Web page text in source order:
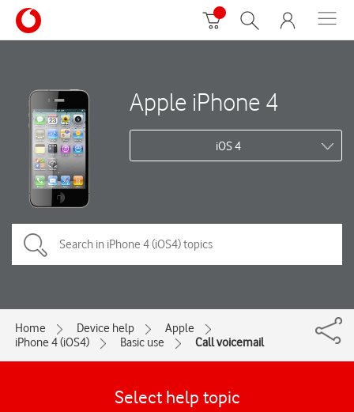
Apple iPhone 4
iOS 4
Home Device help
Apple
iPhone 4 (iOS4)
Basic use Call voicemail
Select help topic